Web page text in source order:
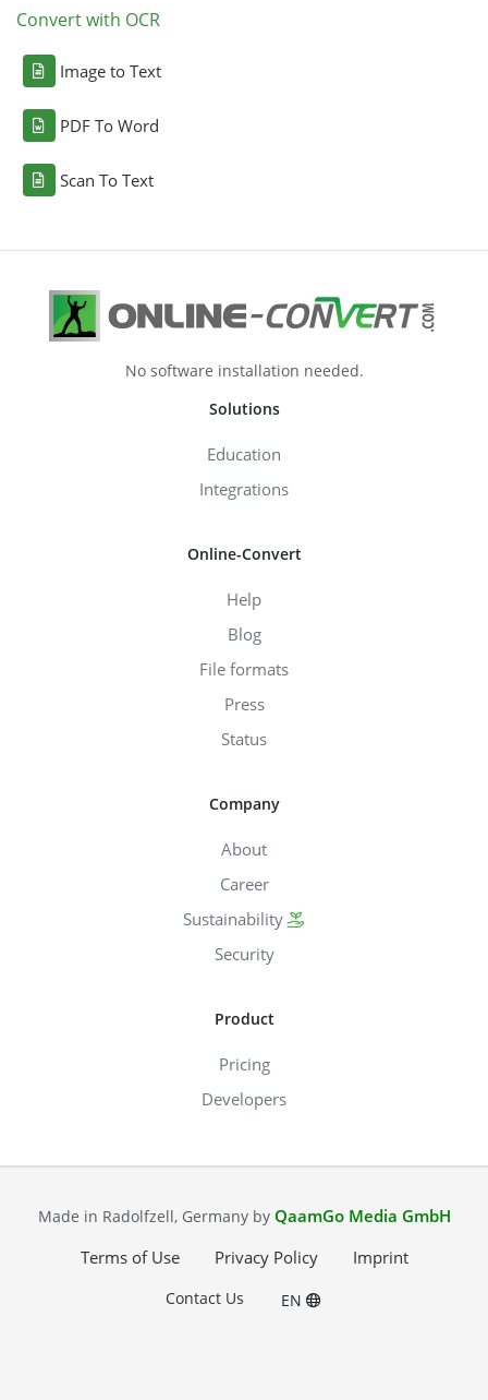
Convert with OCR
Image to Text
PDF To Word
Scan To Text
No software installation needed.
Solutions
Education
Integrations
Online-Convert
Help
Blog
File formats
Press
Status
Company
About
Career
Sustainability
Security
Product
Pricing
Developers
Made in Radolfzell, Germany by QaamGo Media GmbH
Terms of Use
Privacy Policy Imprint
Contact Us EN